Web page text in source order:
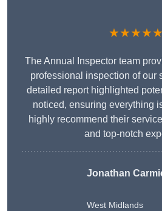
★★★★★
The Annual Inspector team
professional inspection of our
detailed report highlighted
noticed, ensuring everything
highly recommend their
and top-notch
Jonathan
West Midlands